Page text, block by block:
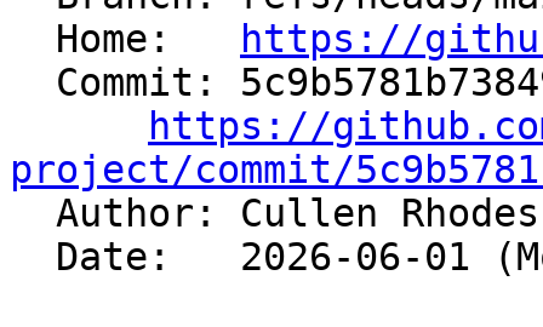
  Home:
https://
https://
project/commit/
Author: Cullen